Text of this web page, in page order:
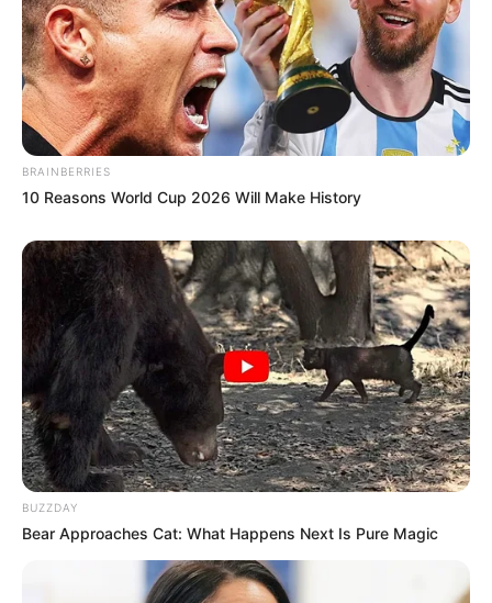
BRAINBERRIES
10 Reasons World Cup 2026 Will Make History
BUZZDAY
Bear Approaches Cat: What Happens Next Is Pure Magic